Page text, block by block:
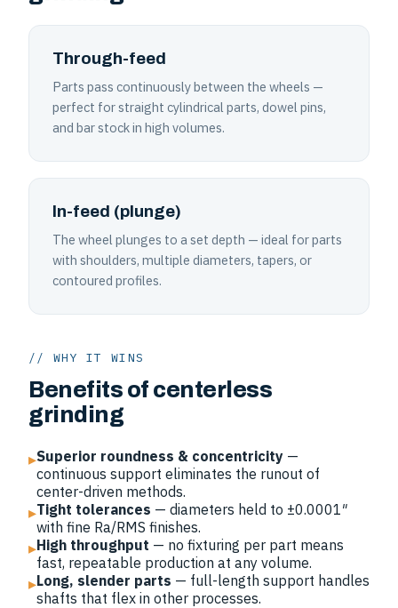
Through-feed
Parts pass continuously between the wheels —
perfect for straight cylindrical parts, dowel pins,
and bar stock in high volumes.
In-feed (plunge)
The wheel plunges to a set depth — ideal for parts
with shoulders, multiple diameters, tapers, or
contoured profiles.
// WHY IT WINS
Benefits of centerless
grinding
▸Superior roundness & concentricity —
continuous support eliminates the runout of
center-driven methods.
▸Tight tolerances — diameters held to ±0.0001″
with fine Ra/RMS finishes.
▸High throughput — no fixturing per part means
fast, repeatable production at any volume.
▸Long, slender parts — full-length support handles
shafts that flex in other processes.